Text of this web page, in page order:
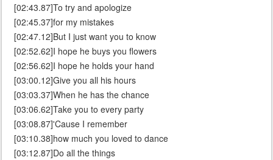
[02:43.87]To try and apologize
[02:45.37]for my mistakes
[02:47.12]But I just want you to know
[02:52.62]I hope he buys you flowers
[02:56.62]I hope he holds your hand
[03:00.12]Give you all his hours
[03:03.37]When he has the chance
[03:06.62]Take you to every party
[03:08.87]'Cause I remember
[03:10.38]how much you loved to dance
[03:12.87]Do all the things